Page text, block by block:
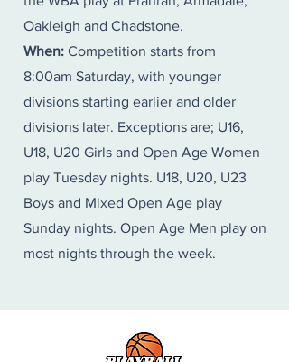
Oakleigh and Chadstone.
When: Competition starts from
8:00am Saturday, with younger
divisions starting earlier and older
divisions later. Exceptions are; U16,
U18, U20 Girls and Open Age Women
play Tuesday nights. U18, U20, U23
Boys and Mixed Open Age play
Sunday nights. Open Age Men play on
most nights through the week.